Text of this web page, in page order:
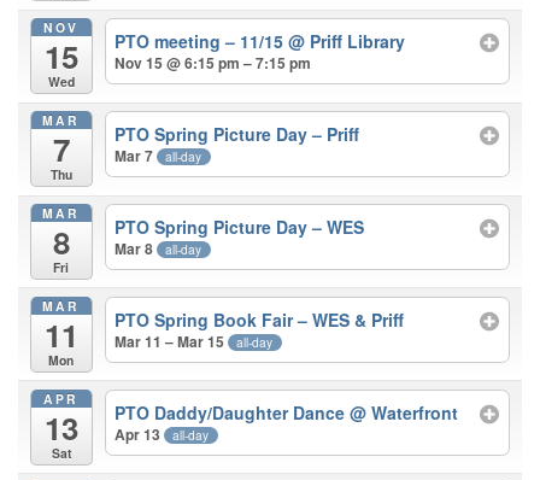
NOV
15
Wed
PTO meeting – 11/15@ Priff Library
Nov 15 @ 6:15 pm – 7:15 pm
MAR
7
Thu
PTO Spring Picture Day – Priff
Mar 7 all-day
MAR
8
Fri
PTO Spring Picture Day – WES
Mar 8 all-day
MAR
11
Mon
PTO Spring Book Fair – WES & Priff
Mar 11 – Mar 15 all-day
APR
13
Sat
PTO Daddy/Daughter Dance@ Waterfront
Apr 13 all-day